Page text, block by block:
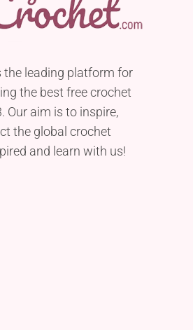
the leading platform for
the best free crochet
Our aim is to inspire,
the global crochet
and learn with us!